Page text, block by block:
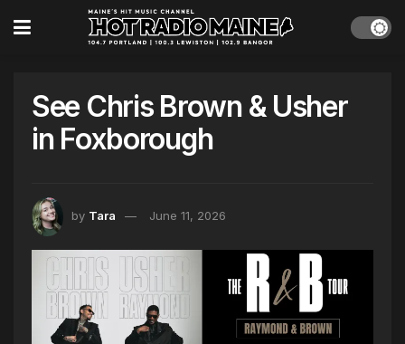
See Chris Brown & Usher
in Foxborough
by Tara June 11, 2026